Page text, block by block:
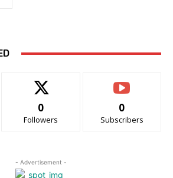
0
Followers
0
Subscribers
- Advertisement -